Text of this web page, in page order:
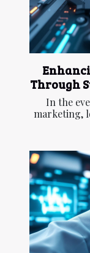
Through
In the
marketing,